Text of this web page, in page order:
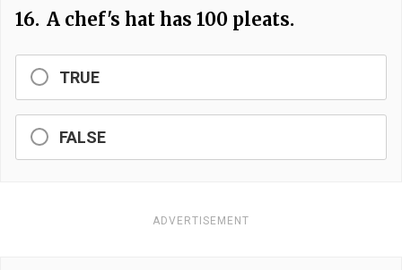
16. A chef's hat has 100 pleats.
TRUE
FALSE
ADVERTISEMENT